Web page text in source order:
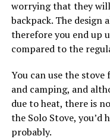
worrying that they
backpack. The design
therefore you end up
compared to the
You can use the stove
and camping, and
due to heat, there is
the Solo Stove, you’d
probably.